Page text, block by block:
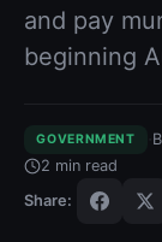
and pay
beginning
GOVERNMENT
2 min read
Share: